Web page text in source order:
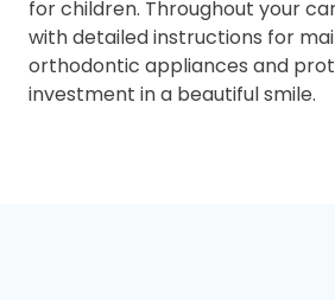
for children. Throughout your
with detailed instructions for
orthodontic appliances and
investment in a beautiful smile.